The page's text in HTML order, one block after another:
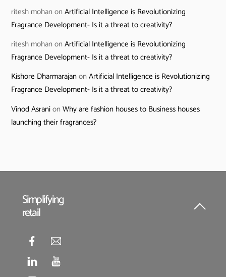
ritesh mohan onArtificial Intelligence is Revolutionizing
Fragrance Development- Is it a threat to creativity?
ritesh mohan onArtificial Intelligence is Revolutionizing
Fragrance Development- Is it a threat to creativity?
Kishore DharmarajanonArtificial Intelligence is Revolutionizing
Fragrance Development- Is it a threat to creativity?
Vinod AsranionWhy are fashion houses to Business houses
launching their fragrances?
Back
Simplifying
retail